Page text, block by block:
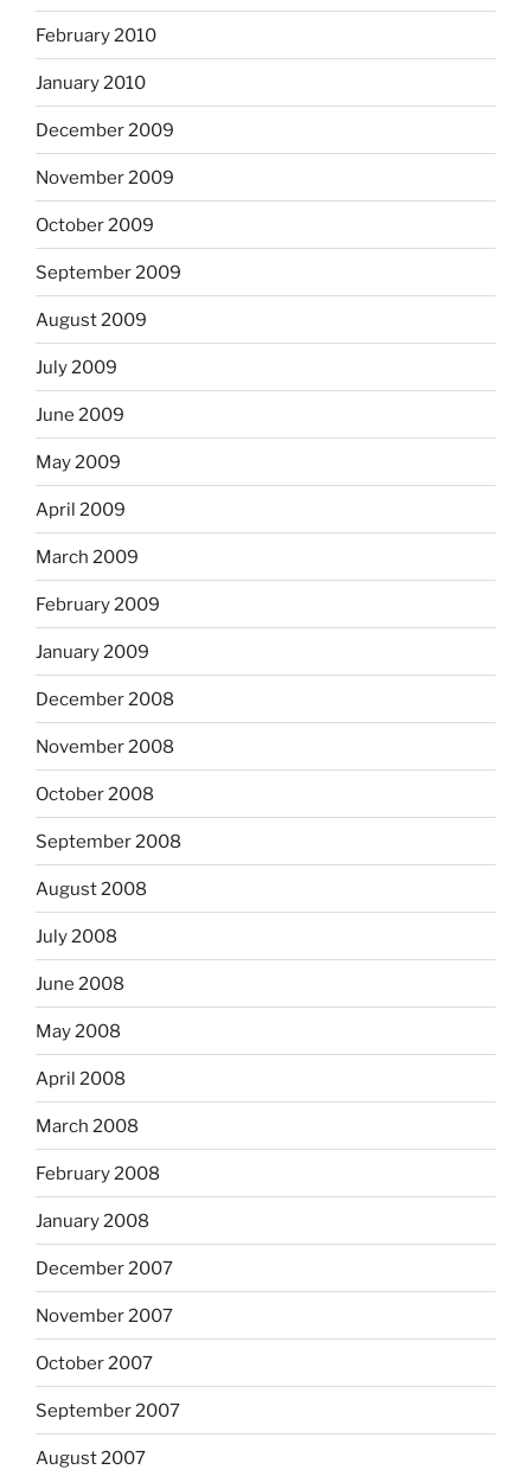
February 2010
January 2010
December 2009
November 2009
October 2009
September 2009
August 2009
July 2009
June 2009
May 2009
April 2009
March 2009
February 2009
January 2009
December 2008
November 2008
October 2008
September 2008
August 2008
July 2008
June 2008
May 2008
April 2008
March 2008
February 2008
January 2008
December 2007
November 2007
October 2007
September 2007
August 2007